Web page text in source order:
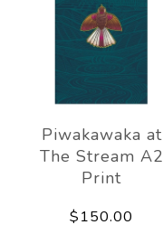
Piwakawaka at
The Stream A2
Print
$150.00